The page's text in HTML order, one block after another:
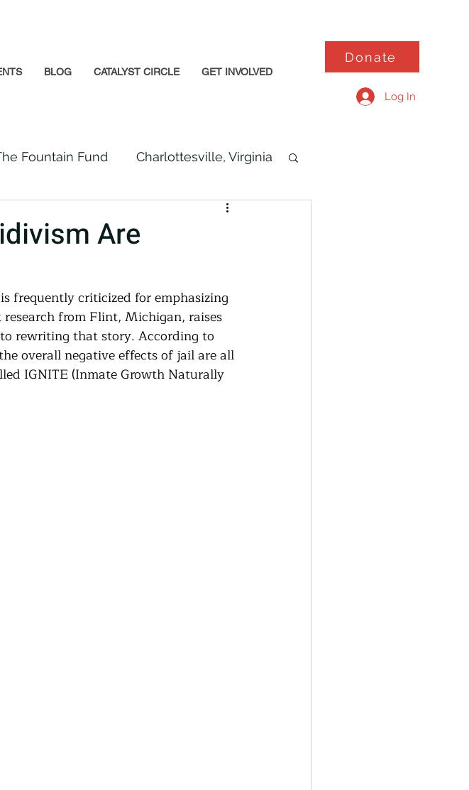
Donate
Log In
BLOG CATALYST CIRCLE GET INVOLVED
Fountain Fund Charlottesville, Virginia
Regenerative Farming
Food Security Community Farming
Are
frequently criticized for emphasizing
from Flint, Michigan, raises
rewriting that story. According to
overall negative effects of jail are all
IGNITE (Inmate Growth Naturally